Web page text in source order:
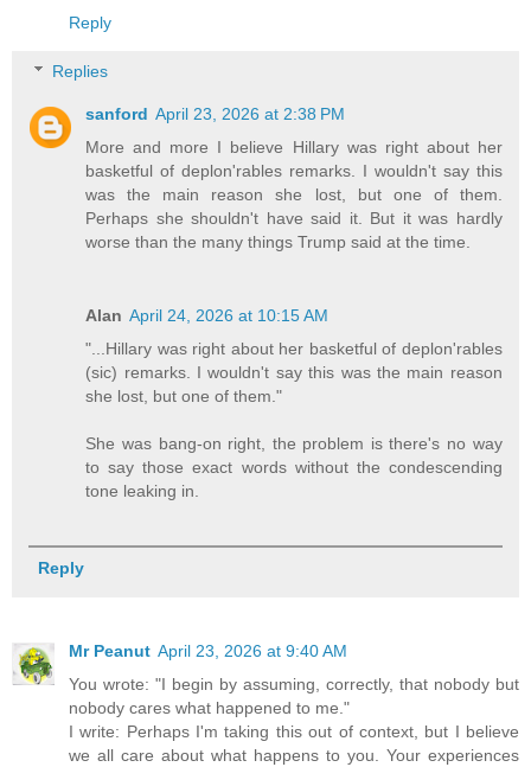
Reply
Replies
sanford April 23, 2026 at 2:38 PM
More and more I believe Hillary was right about her
basketful of deplon'rables remarks. I wouldn't say this
was the main reason she lost, but one of them.
Perhaps she shouldn't have said it. But it was hardly
worse than the many things Trump said at the time.
Alan April 24, 2026 at 10:15 AM
"...Hillary was right about her basketful of deplon'rables
(sic) remarks. I wouldn't say this was the main reason
she lost, but one of them."
She was bang-on right, the problem is there's no way
to say those exact words without the condescending
tone leaking in.
Reply
Mr Peanut April 23, 2026 at 9:40 AM
You wrote: "I begin by assuming, correctly, that nobody but
nobody cares what happened to me."
I write: Perhaps I'm taking this out of context, but I believe
we all care about what happens to you. Your experiences